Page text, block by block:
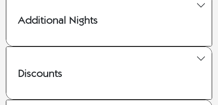
Additional Nights
Discounts